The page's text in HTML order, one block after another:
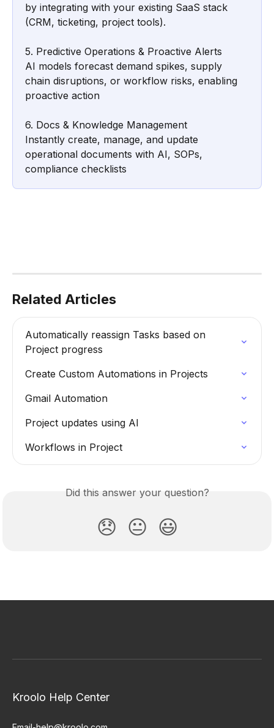
by integrating with your existing SaaS stack
(CRM, ticketing, project tools).
5. Predictive Operations & Proactive Alerts
AI models forecast demand spikes, supply
chain disruptions, or workflow risks, enabling
proactive action
6. Docs & Knowledge Management
Instantly create, manage, and update
operational documents with AI, SOPs,
compliance checklists
Related Articles
Automatically reassign Tasks based on
Project progress
Create Custom Automations in Projects
Gmail Automation
Project updates using AI
Workflows in Project
Did this answer your question?
😞 😐 😃
Kroolo Help Center